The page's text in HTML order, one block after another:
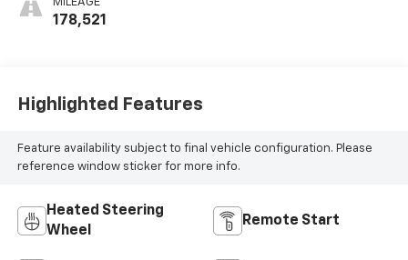
MILEAGE
178,521
Highlighted Features
Feature availability subject to final vehicle configuration. Please
reference window sticker for more info.
Heated Steering
Wheel
Remote Start